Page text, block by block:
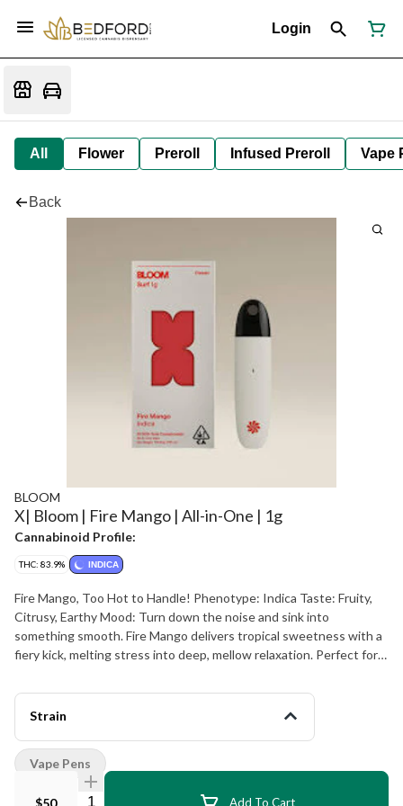
Login
All Flower Preroll Infused Preroll Vape
Back
BLOOM
X| Bloom | Fire Mango | All-in-One | 1g
Cannabinoid Profile:
THC: 83.9% INDICA
Fire Mango, Too Hot to Handle! Phenotype: Indica Taste: Fruity,
Citrusy, Earthy Mood: Turn down the noise and sink into
something smooth. Fire Mango delivers tropical sweetness with a
fiery kick, melting stress into deep, mellow relaxation. Perfect for
Terpenes. D-Limonene Naturally Found In: citrus rinds. B-
Caryophyllene Naturally Found In: black pepper, cloves, hops. B-
Weight: 1g
Strain
$50 Quantity Selector Add To Cart
Vape Pens